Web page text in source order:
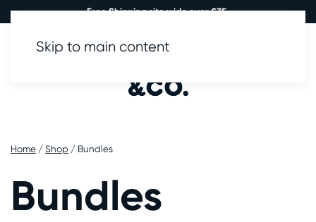
Free Shipping site wide over £35.
Skip to main content
Home /Shop / Bundles
Bundles